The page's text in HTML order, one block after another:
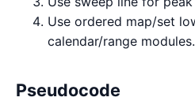
Use ordered map/set
calendar/range modules.
Pseudocode